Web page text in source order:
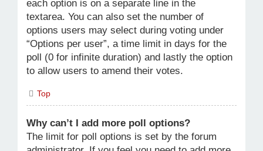
each option is on a separate line in the
textarea. You can also set the number of
options users may select during voting under
“Options per user”, a time limit in days for the
poll (0 for infinite duration) and lastly the option
to allow users to amend their votes.
Top
Why can’t I add more poll options?
The limit for poll options is set by the forum